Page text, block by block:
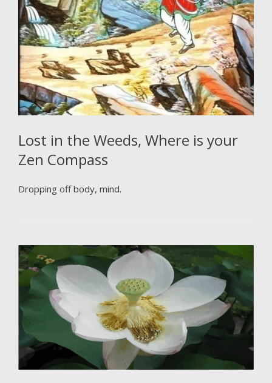
Lost in the Weeds, Where is your
Zen Compass
Dropping off body, mind.